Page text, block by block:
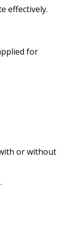
effectively.
for
or without